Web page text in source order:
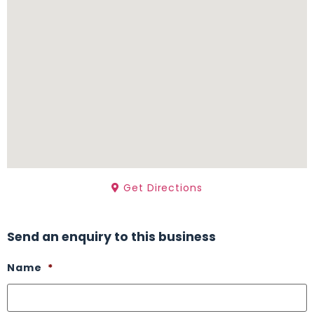
Get Directions
Send an enquiry to this business
Name *